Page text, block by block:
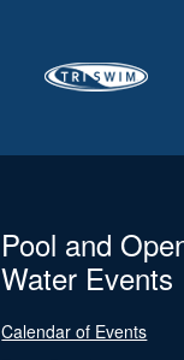
Pool and
Water Events
Calendar of Events